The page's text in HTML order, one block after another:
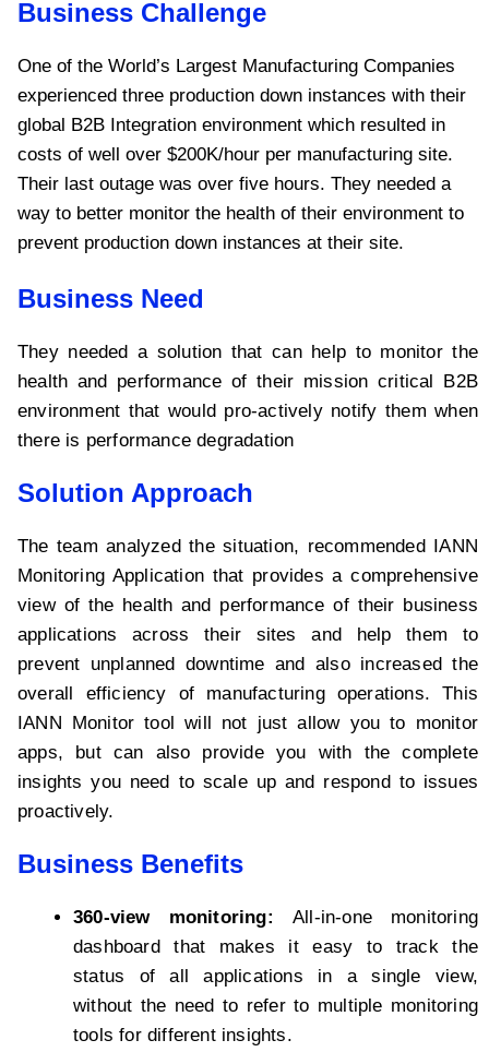
Business Challenge
One of the World’s Largest Manufacturing Companies
experienced three production down instances with their
global B2B Integration environment which resulted in
costs of well over $200K/hour per manufacturing site.
Their last outage was over five hours. They needed a
way to better monitor the health of their environment to
prevent production down instances at their site.
Business Need
They needed a solution that can help to monitor the
health and performance of their mission critical B2B
environment that would pro-actively notify them when
there is performance degradation
Solution Approach
The team analyzed the situation, recommended IANN
Monitoring Application that provides a comprehensive
view of the health and performance of their business
applications across their sites and help them to
prevent unplanned downtime and also increased the
overall efficiency of manufacturing operations. This
IANN Monitor tool will not just allow you to monitor
apps, but can also provide you with the complete
insights you need to scale up and respond to issues
proactively.
Business Benefits
360-view monitoring: All-in-one monitoring
dashboard that makes it easy to track the
status of all applications in a single view,
without the need to refer to multiple monitoring
tools for different insights.